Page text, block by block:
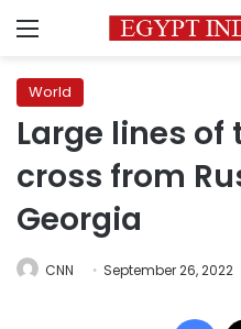
Menu
World
Large lines
cross from
Georgia
CNN September 26, 2022